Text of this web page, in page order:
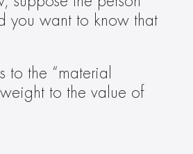
you want to know that
to the “material
to the value of